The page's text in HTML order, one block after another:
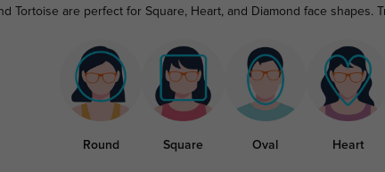
Tortoise are perfect for Square, Heart, and Diamond face shapes.
Round Square Oval Heart